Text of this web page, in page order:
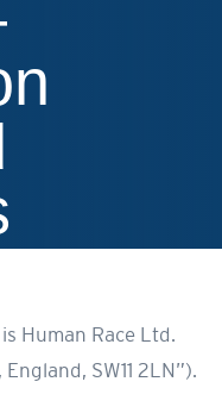
Human Race Ltd.
SW11 2LN”).